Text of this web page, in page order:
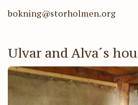
bokning@storholmen.org
Ulvar and Alva´s